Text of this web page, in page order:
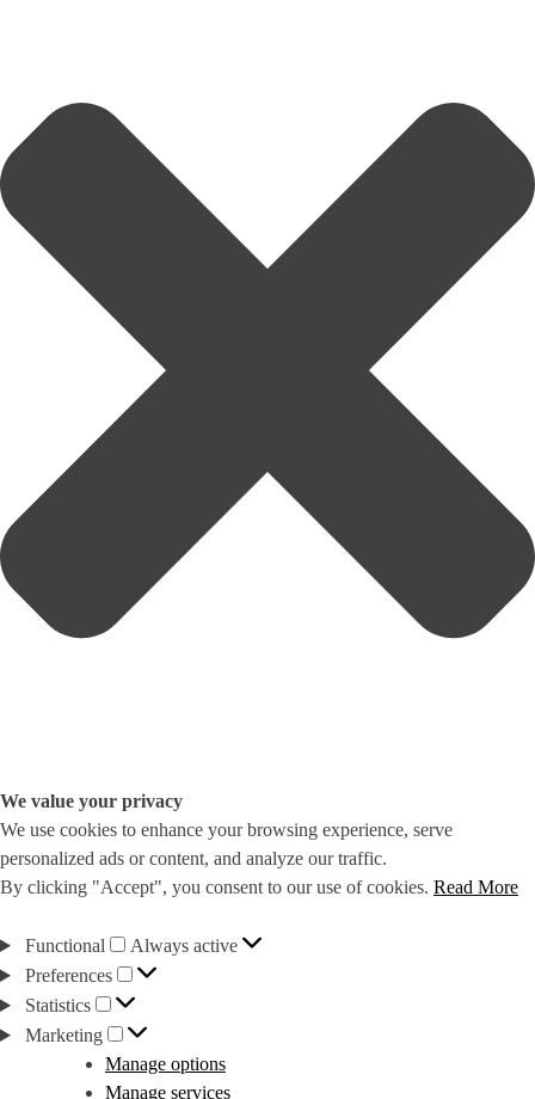
We value your privacy
We use cookies to enhance your browsing experience, serve
personalized ads or content, and analyze our traffic.
By clicking "Accept", you consent to our use of cookies. Read More
Functional Functional
Always active
Preferences
Preferences
Statistics
Statistics
Marketing
Marketing
Manage options
Manage services